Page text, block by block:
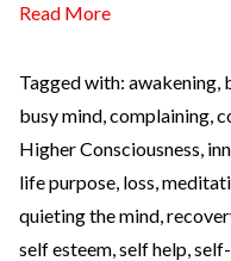
Read More
Tagged with: awakening
busy mind complaining
Higher Consciousness
life purpose loss
quieting the mind
self esteem self help